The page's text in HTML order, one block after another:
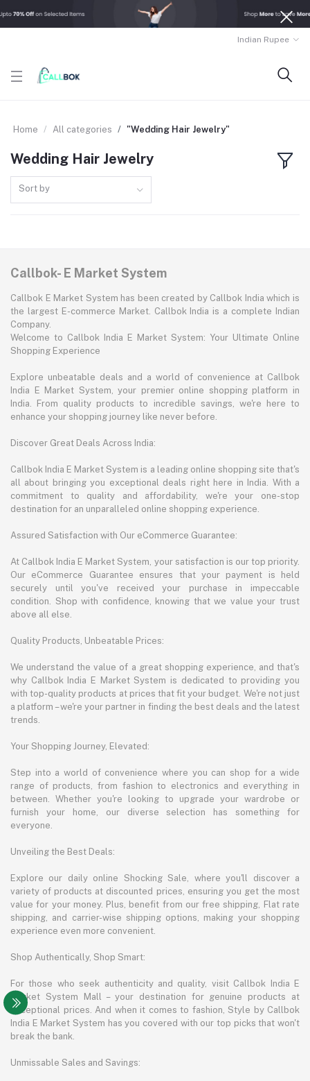
Indian Rupee
Home All categories "Wedding Hair Jewelry"
Wedding Hair Jewelry
Sort by
Callbok- E Market System
Callbok E Market System has been created by Callbok India which is
the largest E-commerce Market. Callbok India is a complete Indian
Company.
Welcome to Callbok India E Market System: Your Ultimate Online
Shopping Experience
Explore unbeatable deals and a world of convenience at Callbok
India E Market System, your premier online shopping platform in
India. From quality products to incredible savings, we're here to
enhance your shopping journey like never before.
Discover Great Deals Across India:
Callbok India E Market System is a leading online shopping site that's
all about bringing you exceptional deals right here in India. With a
commitment to quality and affordability, we're your one-stop
destination for an unparalleled online shopping experience.
Assured Satisfaction with Our eCommerce Guarantee:
At Callbok India E Market System, your satisfaction is our top priority.
Our eCommerce Guarantee ensures that your payment is held
securely until you've received your purchase in impeccable
condition. Shop with confidence, knowing that we value your trust
above all else.
Quality Products, Unbeatable Prices:
We understand the value of a great shopping experience, and that's
why Callbok India E Market System is dedicated to providing you
with top-quality products at prices that fit your budget. We're not just
a platform – we're your partner in finding the best deals and the latest
trends.
Your Shopping Journey, Elevated:
Step into a world of convenience where you can shop for a wide
range of products, from fashion to electronics and everything in
between. Whether you're looking to upgrade your wardrobe or
furnish your home, our diverse selection has something for
everyone.
Unveiling the Best Deals:
Explore our daily online Shocking Sale, where you'll discover a
variety of products at discounted prices, ensuring you get the most
value for your money. Plus, benefit from our free shipping, Flat rate
shipping, and carrier-wise shipping options, making your shopping
experience even more convenient.
Shop Authentically, Shop Smart:
For those who seek authenticity and quality, visit Callbok India E
Market System Mall – your destination for genuine products at
exceptional prices. And when it comes to fashion, Style by Callbok
India E Market System has you covered with our top picks that won't
break the bank.
Unmissable Sales and Savings: